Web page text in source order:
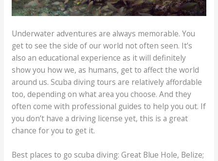
Underwater adventures are always memorable. You
get to see the side of our world not often seen. It’s
also an educational experience as it will definitely
show you how we, as humans, get to affect the world
around us. Scuba diving tours are relatively affordable
too, depending on what area you choose. And they
often come with professional guides to help you out. If
you don’t have a driving license yet, this is a great
chance for you to get it.
Best places to go scuba diving: Great Blue Hole, Belize;